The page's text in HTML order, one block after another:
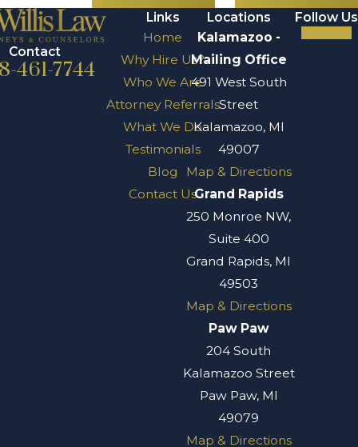
Contact
461-7744
Links
Home
Why Hire Us?
Who We Are
Attorney Referrals
What We Do
Testimonials
Blog
Contact Us
Locations
Kalamazoo -
Mailing Office
491 West South
Street
Kalamazoo, MI
49007
Map & Directions
Grand Rapids
250 Monroe NW,
Suite 400
Grand Rapids, MI
49503
Map & Directions
Paw Paw
204 South
Kalamazoo Street
Paw Paw, MI
49079
Map & Directions
Follow Us